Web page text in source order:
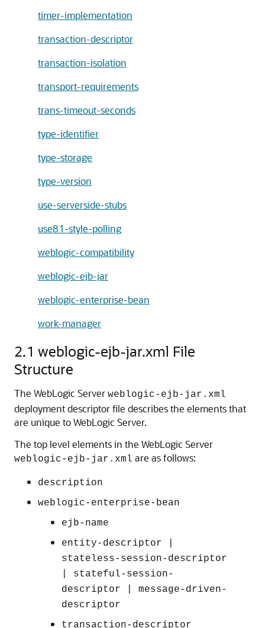
timer-implementation
transaction-descriptor
transaction-isolation
transport-requirements
trans-timeout-seconds
type-identifier
type-storage
type-version
use-serverside-stubs
use81-style-polling
weblogic-compatibility
weblogic-ejb-jar
weblogic-enterprise-bean
work-manager
2.1 weblogic-ejb-jar.xml File
Structure
The WebLogic Server weblogic-ejb-jar.xml
deployment descriptor file describes the elements that
are unique to WebLogic Server.
The top level elements in the WebLogic Server
weblogic-ejb-jar.xml are as follows:
description
weblogic-enterprise-bean
ejb-name
entity-descriptor |
stateless-session-descriptor
| stateful-session-
descriptor | message-driven-
descriptor
transaction-descriptor